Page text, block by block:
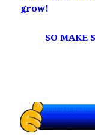
grow!
SO MAKE